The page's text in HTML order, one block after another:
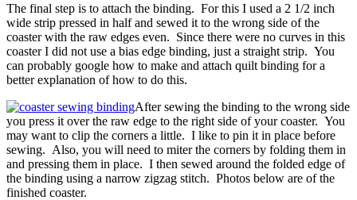
The final step is to attach the binding. For this I used a 2 1/2 inch
wide strip pressed in half and sewed it to the wrong side of the
coaster with the raw edges even. Since there were no curves in this
coaster I did not use a bias edge binding, just a straight strip. You
can probably google how to make and attach quilt binding for a
better explanation of how to do this.
After sewing the binding to the wrong side
you press it over the raw edge to the right side of your coaster. You
may want to clip the corners a little. I like to pin it in place before
sewing. Also, you will need to miter the corners by folding them in
and pressing them in place. I then sewed around the folded edge of
the binding using a narrow zigzag stitch. Photos below are of the
finished coaster.